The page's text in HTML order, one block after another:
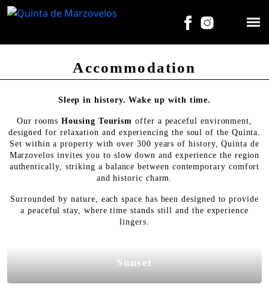
Accommodation
Sleep in history. Wake up with time.
Our roomsHousing Tourism offer a peaceful environment,
designed for relaxation and experiencing the soul of the Quinta.
Set within a property with over 300 years of history, Quinta de
Marzovelos invites you to slow down and experience the region
authentically, striking a balance between contemporary comfort
and historic charm.
Surrounded by nature, each space has been designed to provide
a peaceful stay, where time stands still and the experience
lingers.
Sunset